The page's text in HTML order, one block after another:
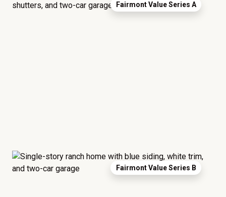
Fairmont Value Series A
Fairmont Value Series B